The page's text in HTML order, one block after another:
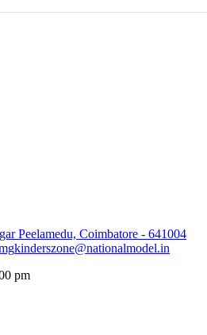
Peelamedu, Coimbatore - 641004
kinderszone@nationalmodel.in
pm